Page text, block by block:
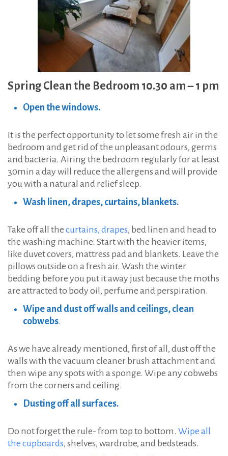
Spring Clean the Bedroom 10.30 am – 1 pm
Open the windows.
It is the perfect opportunity to let some fresh air in the
bedroom and get rid of the unpleasant odours, germs
and bacteria. Airing the bedroom regularly for at least
30min a day will reduce the allergens and will provide
you with a natural and relief sleep.
Wash linen, drapes, curtains, blankets.
Take off all the curtains, drapes, bed linen and head to
the washing machine. Start with the heavier items,
like duvet covers, mattress pad and blankets. Leave the
pillows outside on a fresh air. Wash the winter
bedding before you put it away just because the moths
are attracted to body oil, perfume and perspiration.
Wipe and dust off walls and ceilings, clean
cobwebs.
As we have already mentioned, first of all, dust off the
walls with the vacuum cleaner brush attachment and
then wipe any spots with a sponge. Wipe any cobwebs
from the corners and ceiling.
Dusting off all surfaces.
Do not forget the rule- from top to bottom. Wipe all
the cupboards, shelves, wardrobe, and bedsteads.